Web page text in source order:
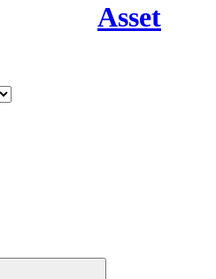
Asset